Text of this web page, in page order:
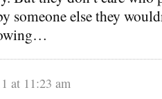
someone else they
at 11:23 am